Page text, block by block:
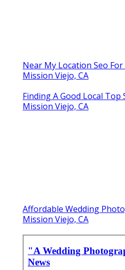
Near My Location Seo
Mission Viejo, CA
Finding A Good Local Top
Mission Viejo, CA
Affordable Wedding
Mission Viejo, CA